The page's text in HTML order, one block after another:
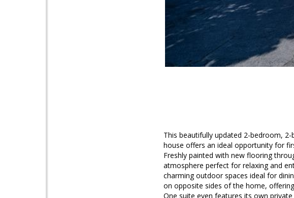
This beautifully updated 2-bedroom,
house offers an ideal opportunity for
Freshly painted with new flooring
atmosphere perfect for relaxing and
charming outdoor spaces ideal for
on opposite sides of the home,
One suite even features its own